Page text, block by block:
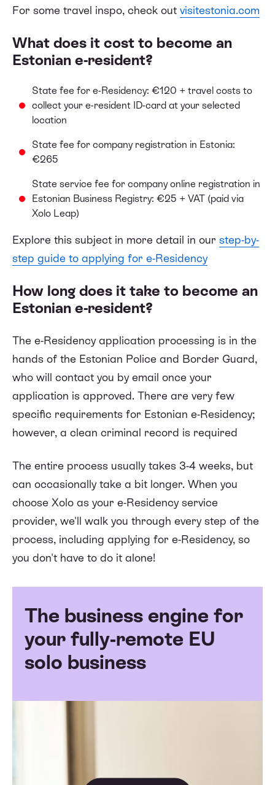
For some travel inspo, check out visitestonia.com
What does it cost to become an
Estonian e-resident?
State fee for e-Residency: €120 + travel costs to
collect your e-resident ID-card at your selected
location
State fee for company registration in Estonia:
€265
State service fee for company online registration in
Estonian Business Registry: €25 + VAT (paid via
Xolo Leap)
Explore this subject in more detail in our step-by-
step guide to applying for e-Residency
How long does it take to become an
Estonian e-resident?
The e-Residency application processing is in the
hands of the Estonian Police and Border Guard,
who will contact you by email once your
application is approved. There are very few
specific requirements for Estonian e-Residency;
however, a clean criminal record is required
The entire process usually takes 3-4 weeks, but
can occasionally take a bit longer. When you
choose Xolo as your e-Residency service
provider, we'll walk you through every step of the
process, including applying for e-Residency, so
you don't have to do it alone!
The business engine for
your fully-remote EU
solo business